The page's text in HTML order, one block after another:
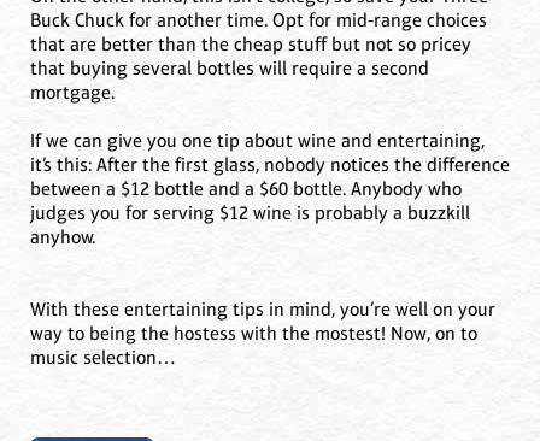
Buck Chuck for another time. Opt for mid-range choices
that are better than the cheap stuff but not so pricey
that buying several bottles will require a second
mortgage.
If we can give you one tip about wine and entertaining,
it’s this: After the first glass, nobody notices the difference
between a $12 bottle and a $60 bottle. Anybody who
judges you for serving $12 wine is probably a buzzkill
anyhow.
With these entertaining tips in mind, you’re well on your
way to being the hostess with the mostest! Now, on to
music selection…